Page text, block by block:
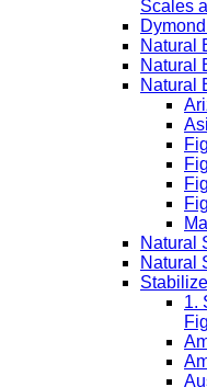
Scales
Natural
Natural
Natural
Natural
Natural
1.